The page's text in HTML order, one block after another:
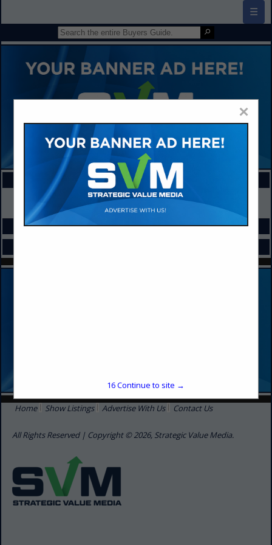
☰
FEATURED COMPANIES
VIEW ALL FEATURED COMPANIES
SPOTLIGHTS
Home Show Listings Advertise With Us Contact Us
All Rights Reserved | Copyright © 2026, Strategic Value Media.
×
16Continue to site →